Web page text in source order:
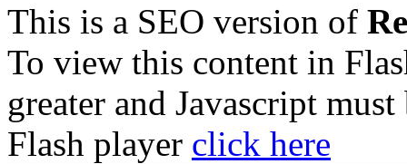
This is a SEO version of
To view this content in
greater and Javascript
Flash player click here